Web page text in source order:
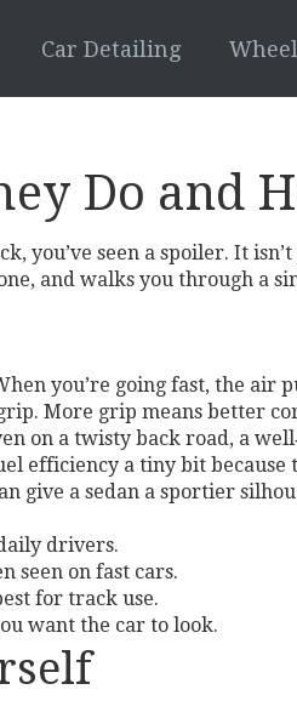
Car Detailing
Do and
you’ve seen a spoiler. It
and walks you through a
you’re going fast, the air
More grip means better
on a twisty back road, a
efficiency a tiny bit because
give a sedan a sportier
drivers.
seen on fast cars.
for track use.
want the car to look.